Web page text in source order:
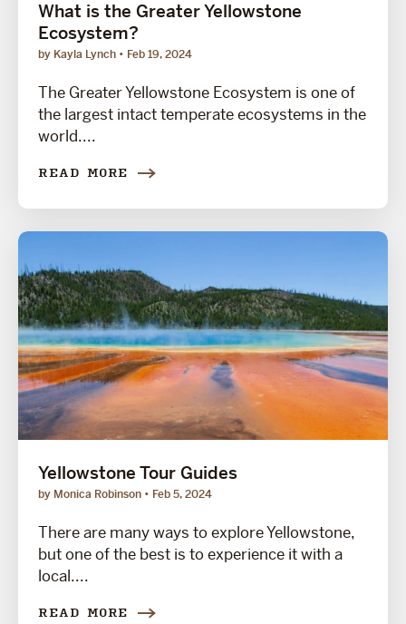
What is the Greater Yellowstone
Ecosystem?
by Kayla Lynch Feb 19, 2024
The Greater Yellowstone Ecosystem is one of
the largest intact temperate ecosystems in the
world....
READ MORE
Yellowstone Tour Guides
by Monica Robinson Feb 5, 2024
There are many ways to explore Yellowstone,
but one of the best is to experience it with a
local....
READ MORE